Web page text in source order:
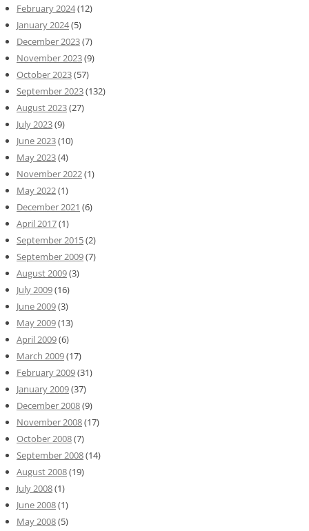
February 2024(12)
January 2024(5)
December 2023(7)
November 2023(9)
October 2023(57)
September 2023(132)
August 2023(27)
July 2023(9)
June 2023(10)
May 2023(4)
November 2022(1)
May 2022(1)
December 2021 (6)
April 2017(1)
September 2015(2)
September 2009(7)
August 2009(3)
July 2009(16)
June 2009(3)
May 2009(13)
April 2009(6)
March 2009(17)
February 2009(31)
January 2009(37)
December 2008(9)
November 2008(17)
October 2008(7)
September 2008(14)
August 2008(19)
July 2008(1)
June 2008(1)
May 2008(5)